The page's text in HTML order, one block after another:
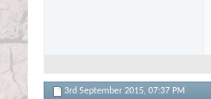
3rd September 2015, 07:37 PM